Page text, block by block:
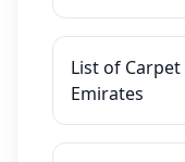
List of
Emirates